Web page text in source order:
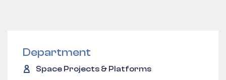
Department
Space Projects & Platforms